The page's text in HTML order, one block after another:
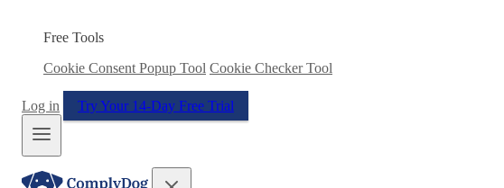
Free Tools
Cookie Consent Popup Tool Cookie Checker Tool
Log in Try Your 14-Day Free Trial